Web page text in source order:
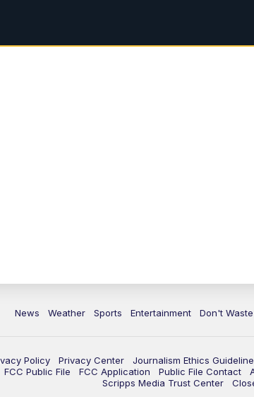
News Weather Sports Entertainment Don't
Policy Privacy Center Journalism Ethics
FCC Public File FCC Application Public File Contact
Scripps Media Trust Center